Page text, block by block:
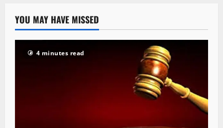
YOU MAY HAVE MISSED
4 minutes read